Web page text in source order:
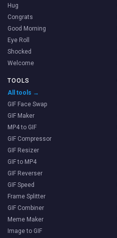
Hug
Congrats
Good Morning
Eye Roll
Shocked
Welcome
TOOLS
All tools →
GIF Face Swap
GIF Maker
MP4 to GIF
GIF Compressor
GIF Resizer
GIF to MP4
GIF Reverser
GIF Speed
Frame Splitter
GIF Combiner
Meme Maker
Image to GIF